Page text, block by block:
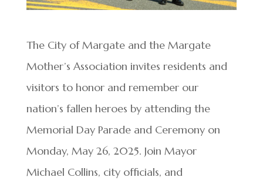
The City of Margate and the Margate
Mother’s Association invites residents and
visitors to honor and remember our
nation’s fallen heroes by attending the
Memorial Day Parade and Ceremony on
Monday, May 26, 2025. Join Mayor
Michael Collins, city officials, and